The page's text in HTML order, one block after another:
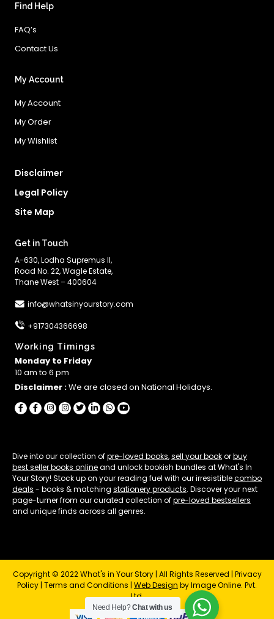
Find Help
FAQ’s
Contact Us
My Account
My Account
My Order
My Wishlist
Disclaimer
Legal Policy
Site Map
Get in Touch
A-630, Lodha Supremus II,
Road No. 22, Wagle Estate,
Thane West – 400604
info@whatsinyourstory.com
+917304366698
Working Timings
Monday to Friday
10 am to 6 pm
Disclaimer :We are closed on National Holidays.
Dive into our collection ofpre-loved books,sell your bookorbuy
best seller books onlineand unlock bookish bundles at What's In
Your Story! Stock up on your reading fuel with our irresistiblecombo
deals - books & matching stationery products. Discover your next
page-turner from our curated collection ofpre-loved bestsellers
and unique finds across all genres.
Copyright © 2022 What's in Your Story | All Rights Reserved | Privacy
Policy | Terms and Conditions | Web Design by Image Online. Pvt.
Ltd.
Need Help?Chat with us